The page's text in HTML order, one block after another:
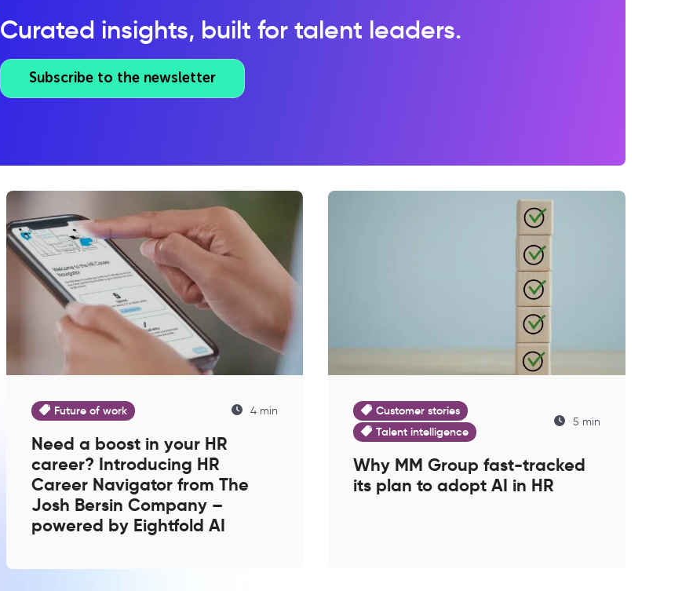
Curated insights, built for talent leaders.
Subscribe to the newsletter
Future of work 4 min
Need a boost in your HR
career? Introducing HR
Career Navigator from The
Josh Bersin Company –
powered by Eightfold AI
Customer stories
Talent intelligence
5 min
Why MM Group fast-tracked
its plan to adopt AI in HR